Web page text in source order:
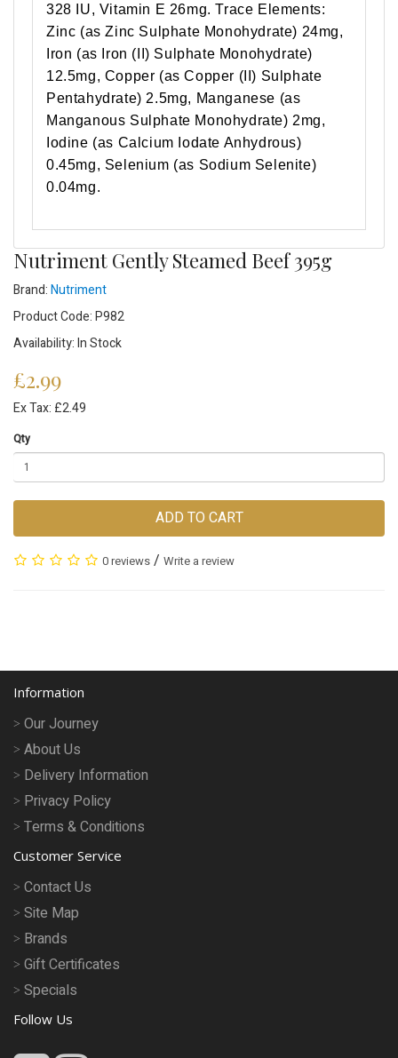
328 IU, Vitamin E 26mg. Trace Elements:
Zinc (as Zinc Sulphate Monohydrate) 24mg,
Iron (as Iron (II) Sulphate Monohydrate)
12.5mg, Copper (as Copper (II) Sulphate
Pentahydrate) 2.5mg, Manganese (as
Manganous Sulphate Monohydrate) 2mg,
Iodine (as Calcium Iodate Anhydrous)
0.45mg, Selenium (as Sodium Selenite)
0.04mg.
Nutriment Gently Steamed Beef 395g
Brand:Nutriment
Product Code: P982
Availability: In Stock
£2.99
Ex Tax: £2.49
Qty
ADD TO CART
0 reviews / Write a review
Information
Our Journey
About Us
Delivery Information
Privacy Policy
Terms & Conditions
Customer Service
Contact Us
Site Map
Brands
Gift Certificates
Specials
Follow Us